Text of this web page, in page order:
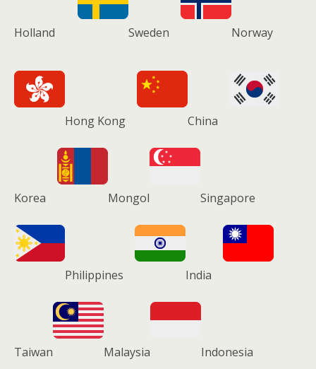
Holland Sweden Norway
Hong Kong China
Korea Mongol Singapore
Philippines India
Taiwan Malaysia Indonesia